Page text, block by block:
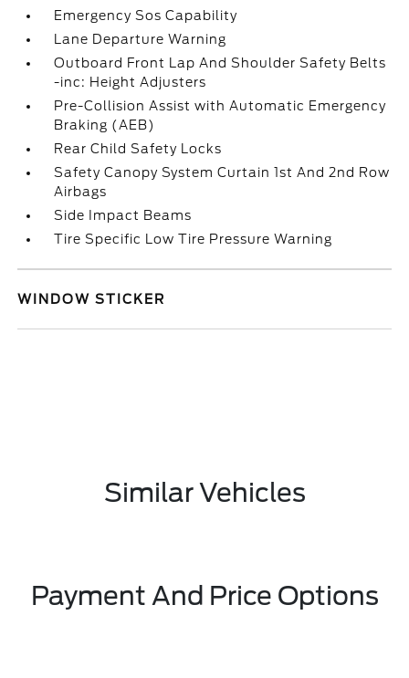
Emergency Sos Capability
Lane Departure Warning
Outboard Front Lap And Shoulder Safety Belts
-inc: Height Adjusters
Pre-Collision Assist with Automatic Emergency
Braking (AEB)
Rear Child Safety Locks
Safety Canopy System Curtain 1st And 2nd Row
Airbags
Side Impact Beams
Tire Specific Low Tire Pressure Warning
WINDOW STICKER
Similar Vehicles
Payment And Price Options